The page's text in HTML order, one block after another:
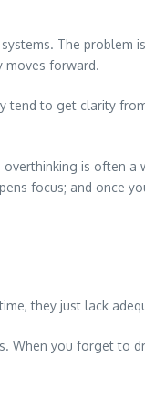
The
moves forward.
to get clarity
is often
focus; and once
they just lack
you forget to